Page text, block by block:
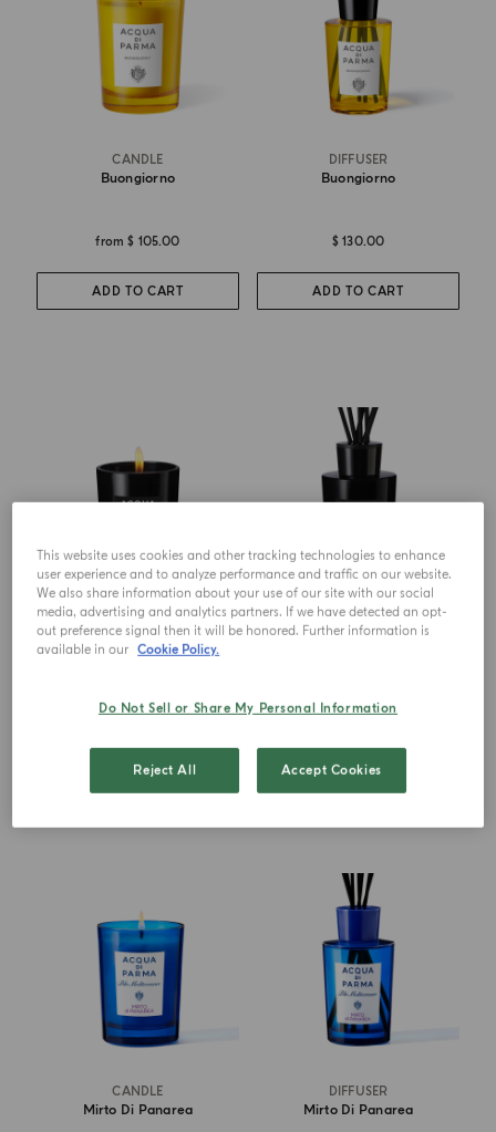
CANDLE
Buongiorno
from$ 105.00
ADD TO CART
DIFFUSER
Buongiorno
$ 130.00
ADD TO CART
CANDLE
Zafferano
$ 125.00
DIFFUSER
$ 150.00
CANDLE
Mirto Di Panarea
DIFFUSER
Mirto Di Panarea
This website uses cookies and other tracking technologies to enhance
user experience and to analyze performance and traffic on our website.
We also share information about your use of our site with our social
media, advertising and analytics partners. If we have detected an opt-
out preference signal then it will be honored. Further information is
available in our Cookie Policy.
Do Not Sell or Share My Personal Information
Reject All Accept Cookies